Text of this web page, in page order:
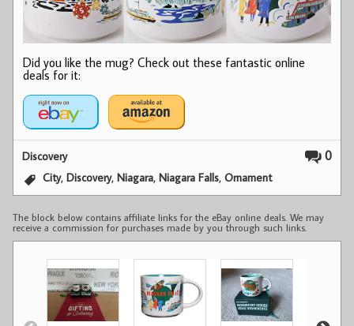
Did you like the mug? Check out these fantastic online
deals for it:
0
Discovery
City,Discovery,Niagara,Niagara Falls,Ornament
The block below contains affiliate links for the eBay online deals. We may
receive a commission for purchases made by you through such links.